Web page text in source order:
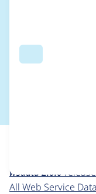
Search
g
For each week
wsdata 2.0.0
All Web Service